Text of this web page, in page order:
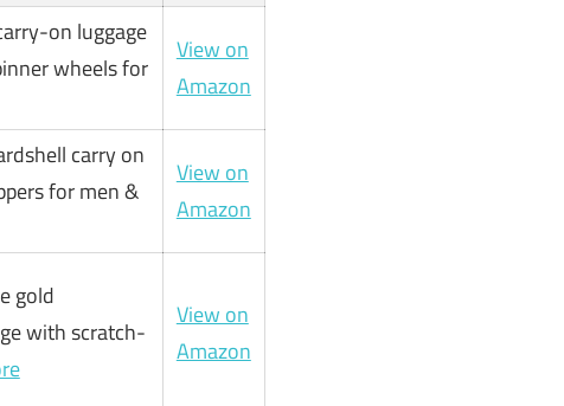
on luggage
wheels for
View on
Amazon
carry on
for men &
View on
Amazon
gold
with scratch-
View on
Amazon